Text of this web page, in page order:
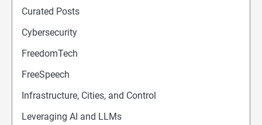
Curated Posts
Cybersecurity
FreedomTech
FreeSpeech
Infrastructure, Cities, and Control
Leveraging AI and LLMs